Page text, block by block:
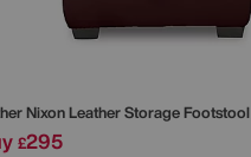
Nixon Leather Storage Footstool
£295